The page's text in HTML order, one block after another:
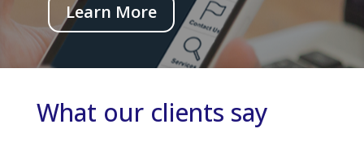
Learn More
What our clients say